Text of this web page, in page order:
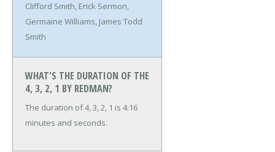
Clifford Smith, Erick Sermon,
Germaine Williams, James Todd
Smith
WHAT'S THE DURATION OF THE
4, 3, 2, 1 BY REDMAN?
The duration of 4, 3, 2, 1 is 4:16
minutes and seconds.